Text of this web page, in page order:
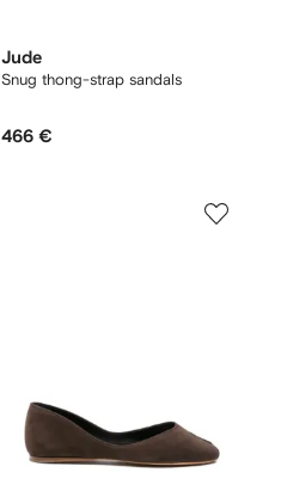
Jude
Snug thong-strap sandals
466 €